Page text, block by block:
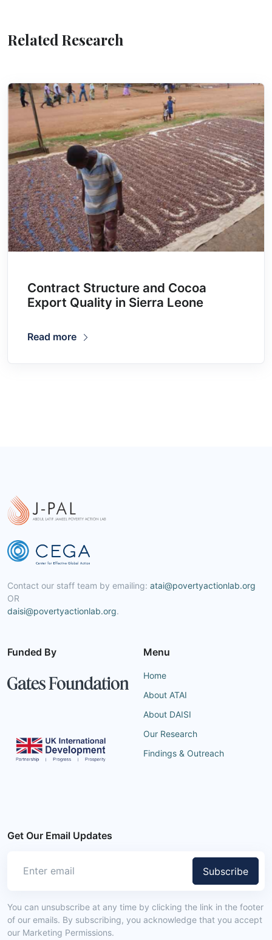
Related Research
Contract Structure and Cocoa
Export Quality in Sierra Leone
Read more
Contact our staff team by emailing: atai@povertyactionlab.org
OR
daisi@povertyactionlab.org.
Funded By Menu
Home
About ATAI
About DAISI
Our Research
Findings & Outreach
Get Our Email Updates
Subscribe
You can unsubscribe at any time by clicking the link in the footer
of our emails. By subscribing, you acknowledge that you accept
our Marketing Permissions.